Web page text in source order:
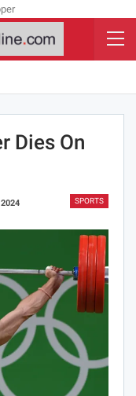
Dies On
SPORTS